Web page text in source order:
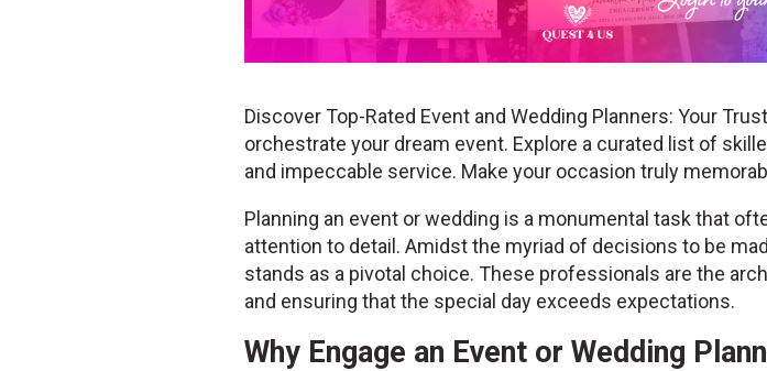
Discover Top-Rated Event and Wedding Planners: Your
orchestrate your dream event. Explore a curated list of
and impeccable service. Make your occasion truly
Planning an event or wedding is a monumental task that
attention to detail. Amidst the myriad of decisions to be
stands as a pivotal choice. These professionals are the
and ensuring that the special day exceeds expectations.
Why Engage an Event or Wedding